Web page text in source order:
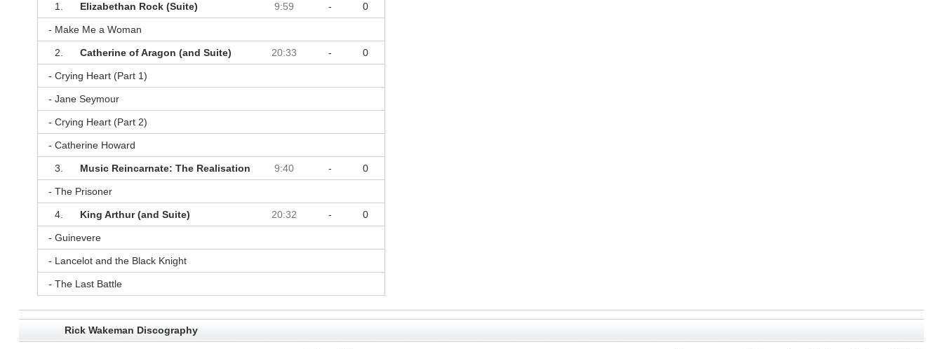
1. Elizabethan Rock (Suite) 9:59 - 0
- Make Me a Woman
2. Catherine of Aragon (and Suite) 20:33 - 0
- Crying Heart (Part 1)
- Jane Seymour
- Crying Heart (Part 2)
- Catherine Howard
3. Music Reincarnate: The Realisation 9:40 - 0
- The Prisoner
4. King Arthur (and Suite) 20:32 - 0
- Guinevere
- Lancelot and the Black Knight
- The Last Battle
Rick Wakeman Discography